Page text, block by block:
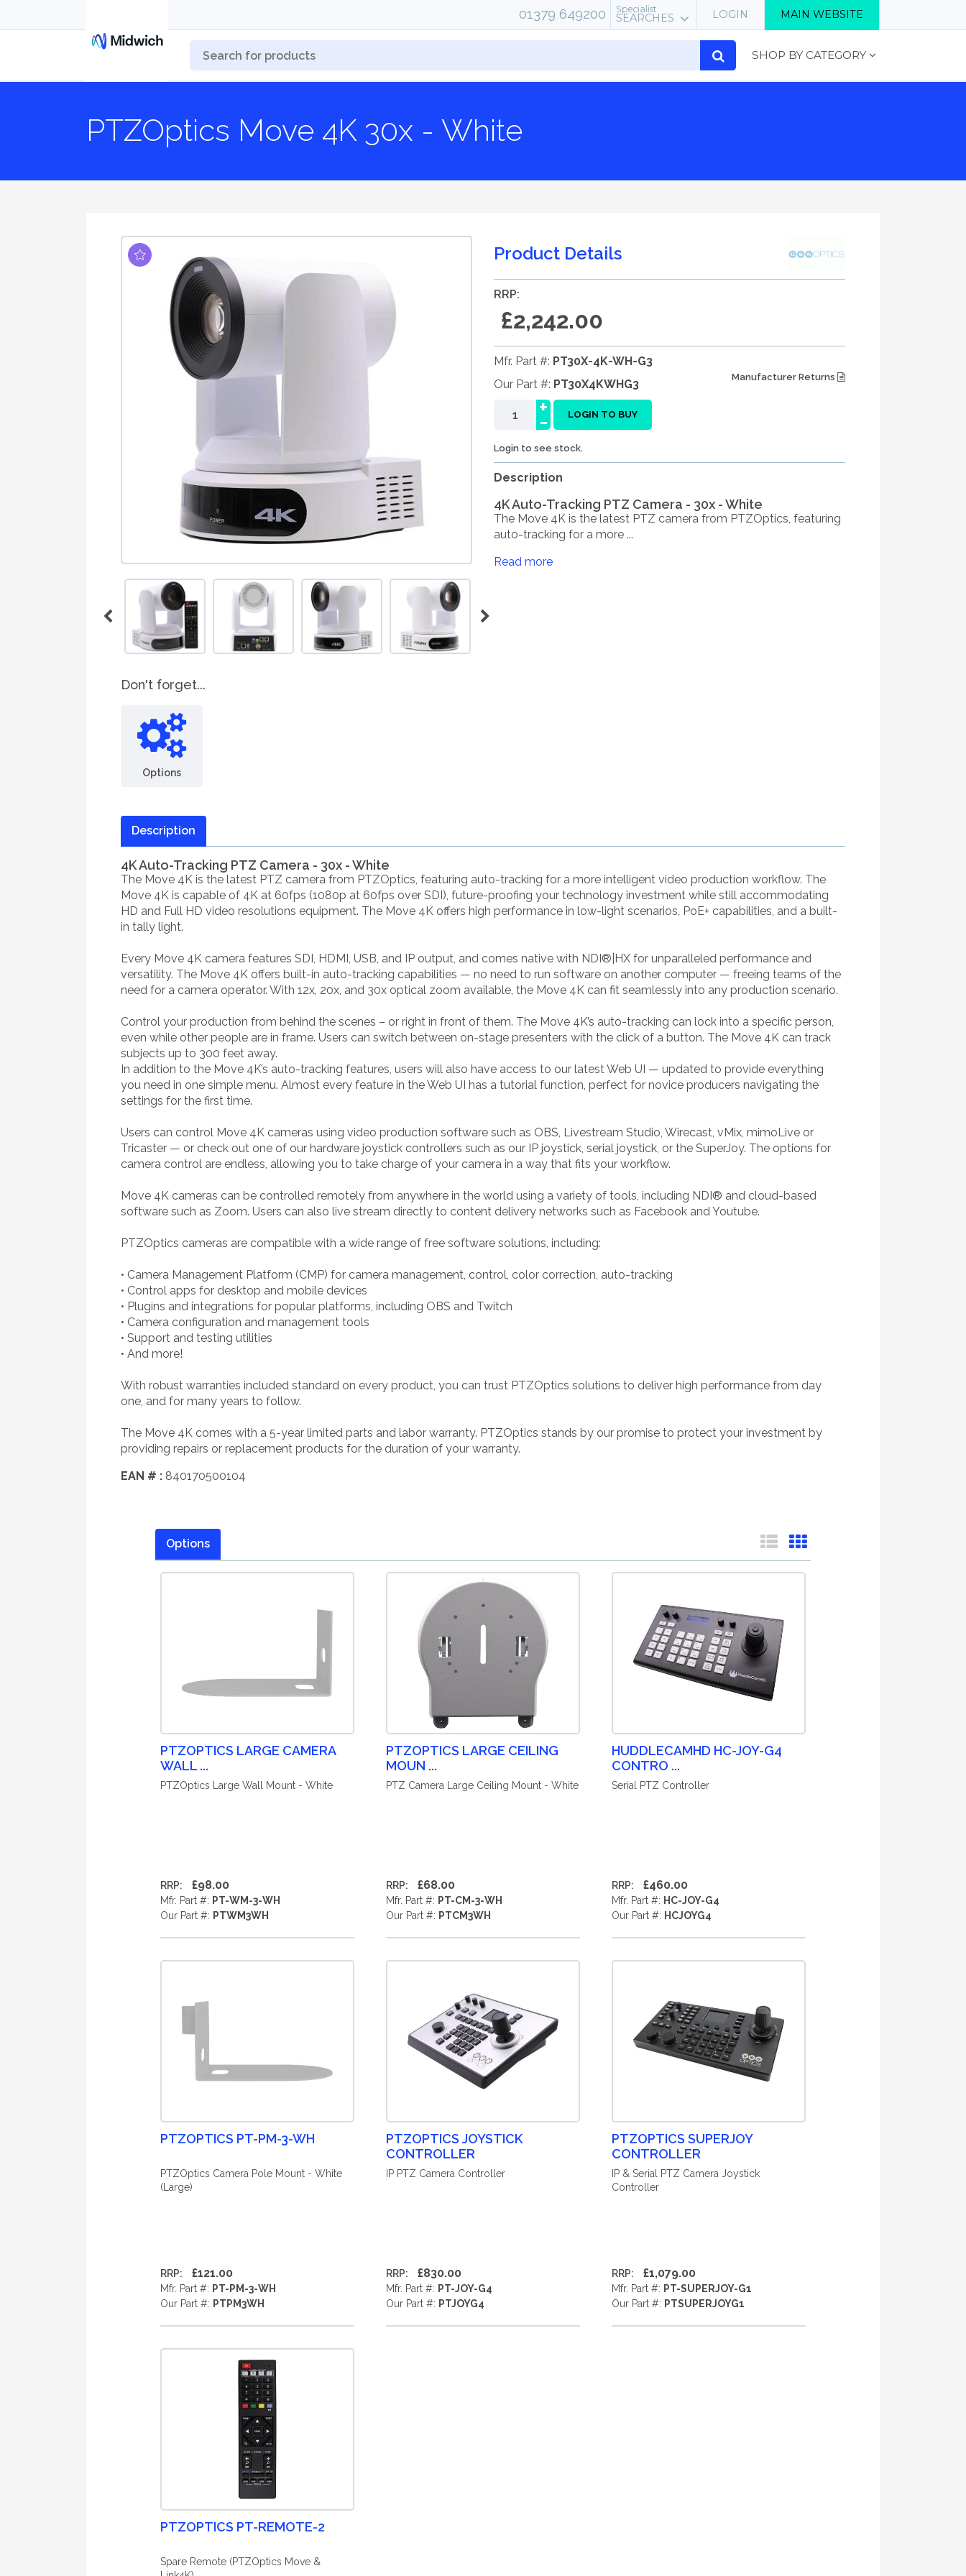
MAIN WEBSITE
LOGIN
Specialist
SEARCHES
01379 649200
SHOP BY CATEGORY
PTZOptics Move 4K 30x - White
Product Details
RRP:
£2,242.00
Mfr. Part #: PT30X-4K-WH-G3
Our Part #: PT30X4KWHG3
Manufacturer Returns
-
+ LOGIN TO BUY
Login to see stock.
Description
4K Auto-Tracking PTZ Camera - 30x - White
The Move 4K is the latest PTZ camera from PTZOptics, featuring
auto-tracking for a more ...
Read more
Don't forget...
Options
Description
4K Auto-Tracking PTZ Camera - 30x - White
The Move 4K is the latest PTZ camera from PTZOptics, featuring auto-tracking for a more intelligent video production workflow. The
Move 4K is capable of 4K at 60fps (1080p at 60fps over SDI), future-proofing your technology investment while still accommodating
HD and Full HD video resolutions equipment. The Move 4K offers high performance in low-light scenarios, PoE+ capabilities, and a built-
in tally light.
Every Move 4K camera features SDI, HDMI, USB, and IP output, and comes native with NDI®|HX for unparalleled performance and
versatility. The Move 4K offers built-in auto-tracking capabilities — no need to run software on another computer — freeing teams of the
need for a camera operator. With 12x, 20x, and 30x optical zoom available, the Move 4K can fit seamlessly into any production scenario.
Control your production from behind the scenes – or right in front of them. The Move 4K’s auto-tracking can lock into a specific person,
even while other people are in frame. Users can switch between on-stage presenters with the click of a button. The Move 4K can track
subjects up to 300 feet away.
In addition to the Move 4K’s auto-tracking features, users will also have access to our latest Web UI — updated to provide everything
you need in one simple menu. Almost every feature in the Web UI has a tutorial function, perfect for novice producers navigating the
settings for the first time.
Users can control Move 4K cameras using video production software such as OBS, Livestream Studio, Wirecast, vMix, mimoLive or
Tricaster — or check out one of our hardware joystick controllers such as our IP joystick, serial joystick, or the SuperJoy. The options for
camera control are endless, allowing you to take charge of your camera in a way that fits your workflow.
Move 4K cameras can be controlled remotely from anywhere in the world using a variety of tools, including NDI® and cloud-based
software such as Zoom. Users can also live stream directly to content delivery networks such as Facebook and Youtube.
PTZOptics cameras are compatible with a wide range of free software solutions, including:
• Camera Management Platform (CMP) for camera management, control, color correction, auto-tracking
• Control apps for desktop and mobile devices
• Plugins and integrations for popular platforms, including OBS and Twitch
• Camera configuration and management tools
• Support and testing utilities
• And more!
With robust warranties included standard on every product, you can trust PTZOptics solutions to deliver high performance from day
one, and for many years to follow.
The Move 4K comes with a 5-year limited parts and labor warranty. PTZOptics stands by our promise to protect your investment by
providing repairs or replacement products for the duration of your warranty.
EAN # : 840170500104
Options
PTZOPTICS LARGE CAMERA
WALL ...
PTZOptics Large Wall Mount - White
RRP: £98.00
Mfr. Part #: PT-WM-3-WH
Our Part #: PTWM3WH
PTZOPTICS LARGE CEILING
MOUN ...
PTZ Camera Large Ceiling Mount - White
RRP: £68.00
Mfr. Part #: PT-CM-3-WH
Our Part #: PTCM3WH
HUDDLECAMHD HC-JOY-G4
CONTRO ...
Serial PTZ Controller
RRP: £460.00
Mfr. Part #: HC-JOY-G4
Our Part #: HCJOYG4
PTZOPTICS PT-PM-3-WH
PTZOptics Camera Pole Mount - White
(Large)
RRP: £121.00
Mfr. Part #: PT-PM-3-WH
Our Part #: PTPM3WH
PTZOPTICS JOYSTICK
CONTROLLER
IP PTZ Camera Controller
RRP: £830.00
Mfr. Part #: PT-JOY-G4
Our Part #: PTJOYG4
PTZOPTICS SUPERJOY
CONTROLLER
IP & Serial PTZ Camera Joystick
Controller
RRP: £1,079.00
Mfr. Part #: PT-SUPERJOY-G1
Our Part #: PTSUPERJOYG1
PTZOPTICS PT-REMOTE-2
Spare Remote (PTZOptics Move &